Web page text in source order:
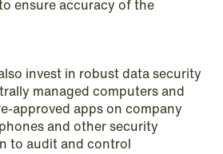
ensure accuracy of the
invest in robust data security
managed computers and
approved apps on company
and other security
to audit and control